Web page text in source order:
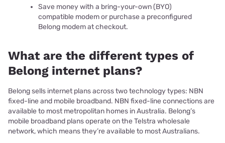
Save money with a bring-your-own (BYO)
compatible modem or purchase a preconfigured
Belong modem at checkout.
What are the different types of
Belong internet plans?
Belong sells internet plans across two technology types: NBN
fixed-line and mobile broadband. NBN fixed-line connections are
available to most metropolitan homes in Australia. Belong’s
mobile broadband plans operate on the Telstra wholesale
network, which means they’re available to most Australians.